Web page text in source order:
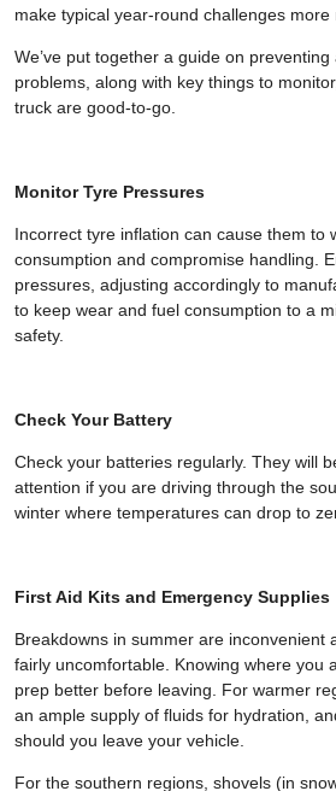
make typical year-round challenges more
We’ve put together a guide on preventing
problems, along with key things to
truck are good-to-go.
Monitor Tyre Pressures
Incorrect tyre inflation can cause them to
consumption and compromise handling.
pressures, adjusting accordingly to
to keep wear and fuel consumption to a
safety.
Check Your Battery
Check your batteries regularly. They will
attention if you are driving through the
winter where temperatures can drop to
First Aid Kits and Emergency Supplies
Breakdowns in summer are inconvenient
fairly uncomfortable. Knowing where you
prep better before leaving. For warmer
an ample supply of fluids for hydration,
should you leave your vehicle.
For the southern regions, shovels (in